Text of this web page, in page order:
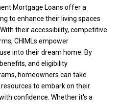
Mortgage Loans offer a
to enhance their living spaces
their accessibility, competitive
CHIMLs empower
into their dream home. By
and eligibility
homeowners can take
to embark on their
confidence. Whether it's a